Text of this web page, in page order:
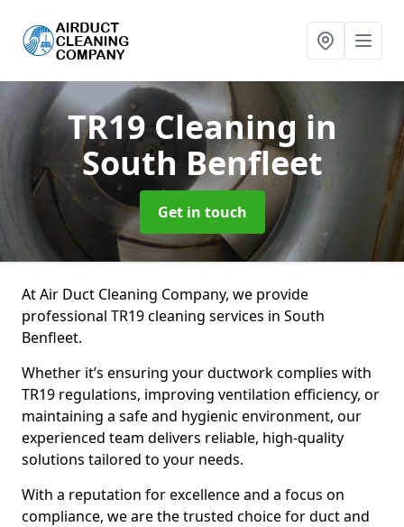
TR19 Cleaning in
South Benfleet
Get in touch
At Air Duct Cleaning Company, we provide
professional TR19 cleaning services in South
Benfleet.
Whether it’s ensuring your ductwork complies with
TR19 regulations, improving ventilation efficiency, or
maintaining a safe and hygienic environment, our
experienced team delivers reliable, high-quality
solutions tailored to your needs.
With a reputation for excellence and a focus on
compliance, we are the trusted choice for duct and